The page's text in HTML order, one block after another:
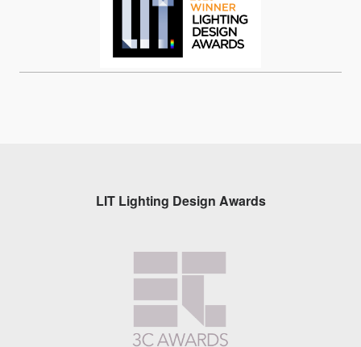
LIT Lighting Design Awards